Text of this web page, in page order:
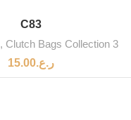
C83
, Clutch Bags Collection 3
ر.ع.15.00